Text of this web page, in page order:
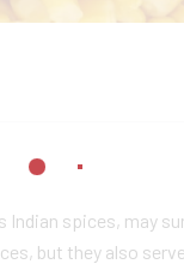
Indian spices, may
but they also